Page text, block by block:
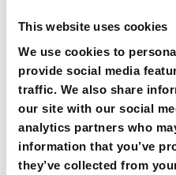
This website uses cookies
We use cookies to
provide social media
traffic. We also share
our site with our social
analytics partners who
information that you’ve
they’ve collected from
functions and different
having enough proper
these systems is the
the CIO's job. The
given function, but
whether anything
doesn't matter whether